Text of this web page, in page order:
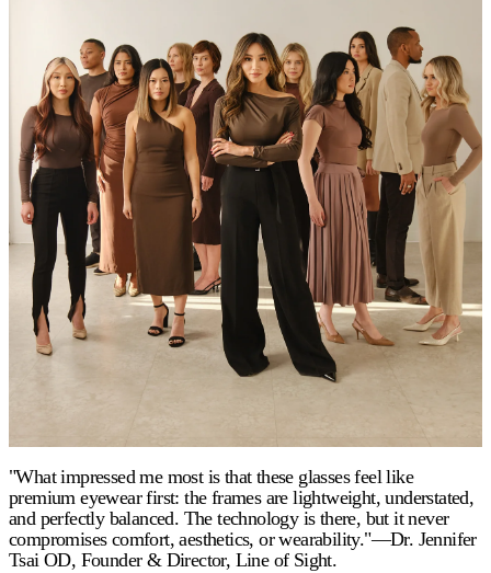
"What impressed me most is that these glasses feel like
premium eyewear first: the frames are lightweight, understated,
and perfectly balanced. The technology is there, but it never
compromises comfort, aesthetics, or wearability."—Dr. Jennifer
Tsai OD, Founder & Director, Line of Sight.